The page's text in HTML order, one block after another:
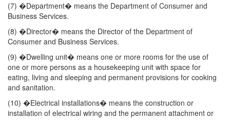
(7) �Department� means the Department of Consumer and
Business Services.
(8) �Director� means the Director of the Department of
Consumer and Business Services.
(9) �Dwelling unit� means one or more rooms for the use of
one or more persons as a housekeeping unit with space for
eating, living and sleeping and permanent provisions for cooking
and sanitation.
(10) �Electrical installations� means the construction or
installation of electrical wiring and the permanent attachment or